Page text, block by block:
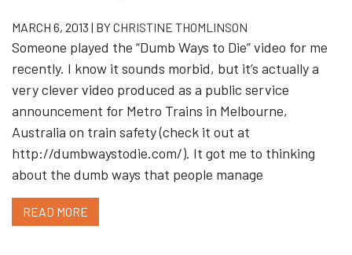
MARCH 6, 2013 | BYCHRISTINE THOMLINSON
Someone played the “Dumb Ways to Die” video for me
recently. I know it sounds morbid, but it’s actually a
very clever video produced as a public service
announcement for Metro Trains in Melbourne,
Australia on train safety (check it out at
http://dumbwaystodie.com/). It got me to thinking
about the dumb ways that people manage
READ MORE